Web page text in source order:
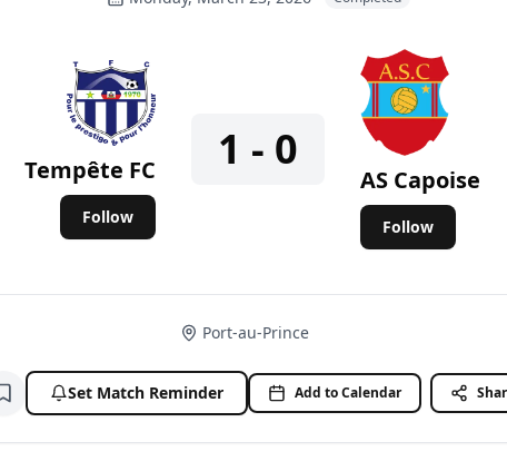
Tempête FC
Follow
1 - 0
AS Capoise
Follow
Port-au-Prince
Add to watchlistSet Match Reminder Add to Calendar